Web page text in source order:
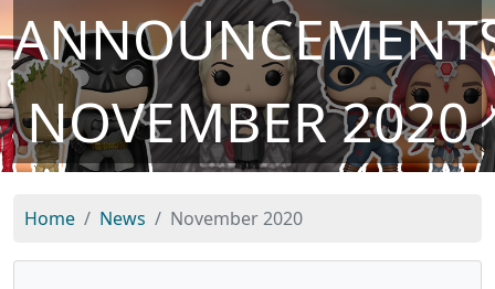
NOVEMBER 2020
Home News November 2020